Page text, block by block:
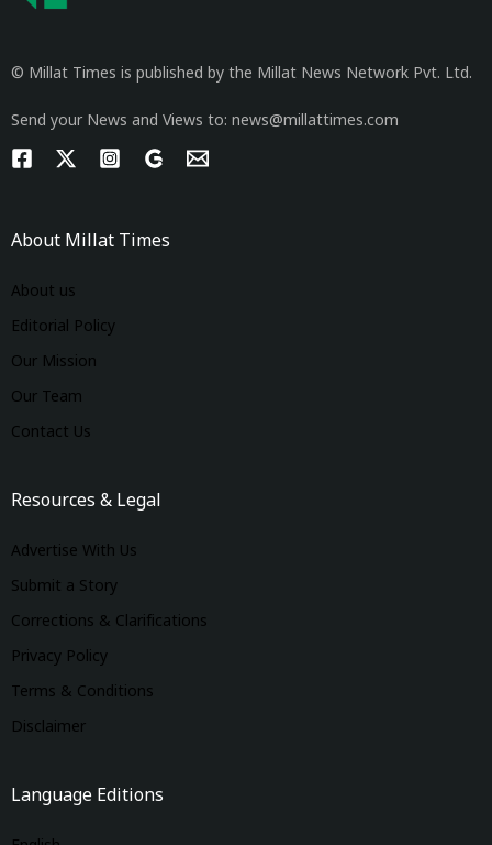
© Millat Times is published by the Millat News Network Pvt. Ltd.
Send your News and Views to: news@millattimes.com
About Millat Times
About us
Editorial Policy
Our Mission
Our Team
Contact Us
Resources & Legal
Advertise With Us
Submit a Story
Corrections & Clarifications
Privacy Policy
Terms & Conditions
Disclaimer
Language Editions